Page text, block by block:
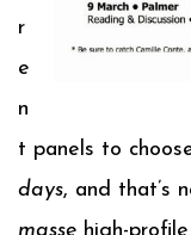
r
e
n
t panels to
days, and that’s